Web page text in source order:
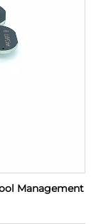
Management